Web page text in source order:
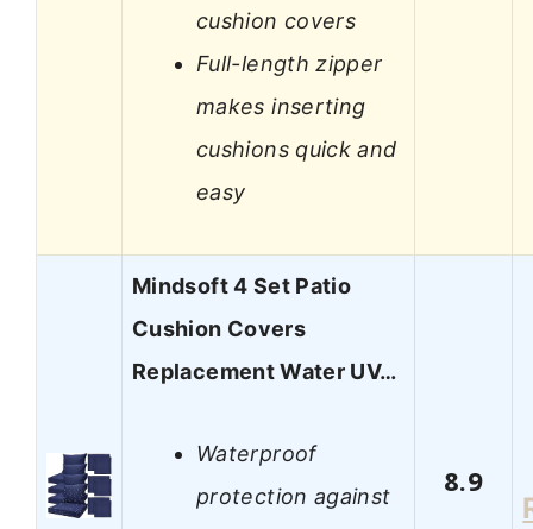
cushion covers
Full-length zipper
makes inserting
cushions quick and
easy
Mindsoft 4 Set Patio
Cushion Covers
Replacement Water UV…
Waterproof
protection against
8.9